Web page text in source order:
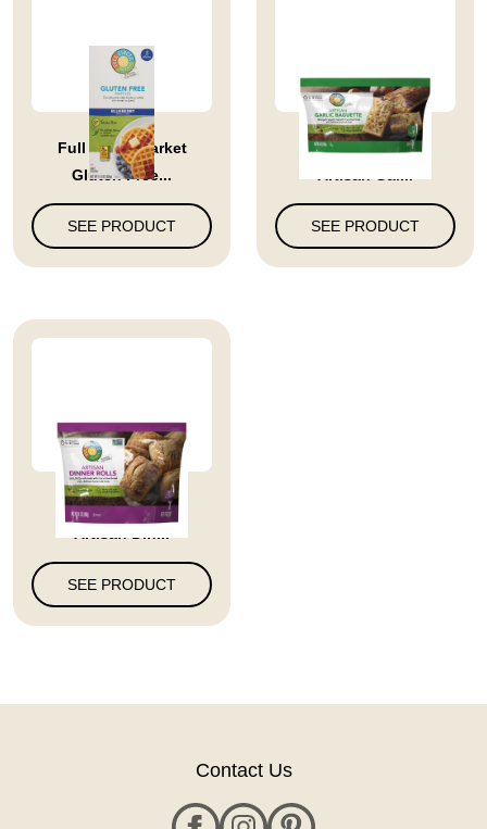
Full Circle Market
Gluten Free...
SEE PRODUCT
Full Circle Market
SEE PRODUCT
Full Circle Market
SEE PRODUCT
Contact Us